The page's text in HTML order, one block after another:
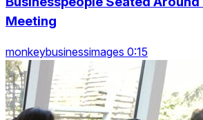
Meeting
monkeybusinessimages 0:15